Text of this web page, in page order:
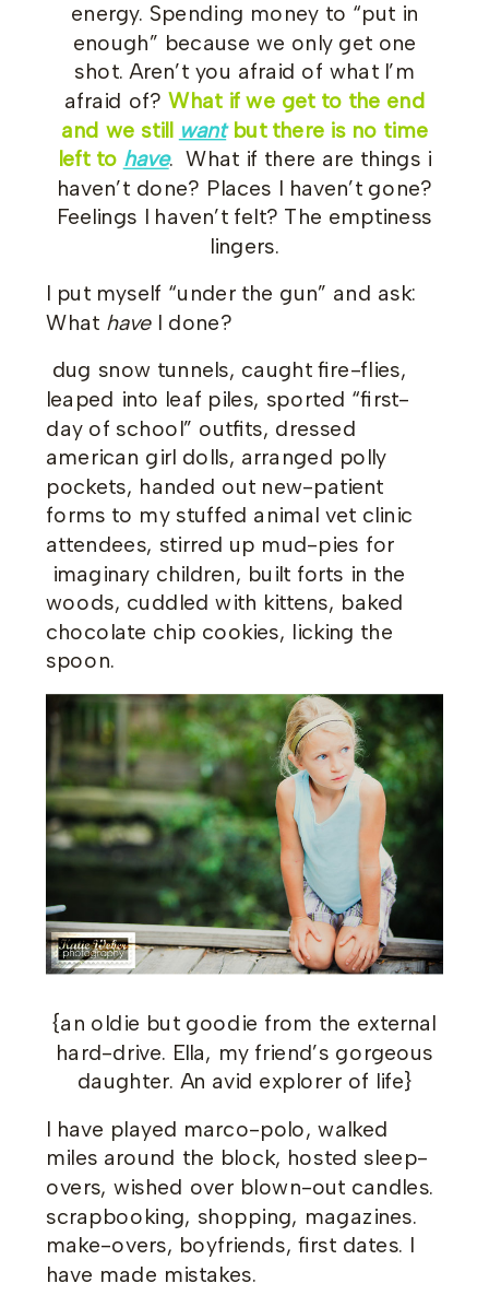
energy. Spending money to “put in
enough” because we only get one
shot. Aren’t you afraid of what I’m
afraid of? What if we get to the end
and we still wantbut there is no time
left to have. What if there are things i
haven’t done? Places I haven’t gone?
Feelings I haven’t felt? The emptiness
lingers.
I put myself “under the gun” and ask:
What haveI done?
dug snow tunnels, caught fire-flies,
leaped into leaf piles, sported “first-
day of school” outfits, dressed
american girl dolls, arranged polly
pockets, handed out new-patient
forms to my stuffed animal vet clinic
attendees, stirred up mud-pies for
imaginary children, built forts in the
woods, cuddled with kittens, baked
chocolate chip cookies, licking the
spoon.
{an oldie but goodie from the external
hard-drive. Ella, my friend’s gorgeous
daughter. An avid explorer of life}
I have played marco-polo, walked
miles around the block, hosted sleep-
overs, wished over blown-out candles.
scrapbooking, shopping, magazines.
make-overs, boyfriends, first dates. I
have made mistakes.